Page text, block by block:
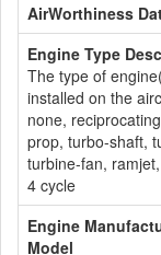
AirWorthiness
Engine Type
The type of
installed on the
none,
prop, turbo-shaft,
turbine-fan,
4 cycle
Engine
Model